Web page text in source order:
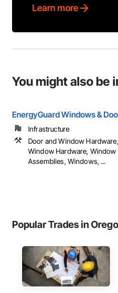
Learn more
You might also be
EnergyGuard Windows &
Infrastructure
Door and Window Hardware,
Window Hardware, Window
Assemblies, Windows, ...
Popular Trades in